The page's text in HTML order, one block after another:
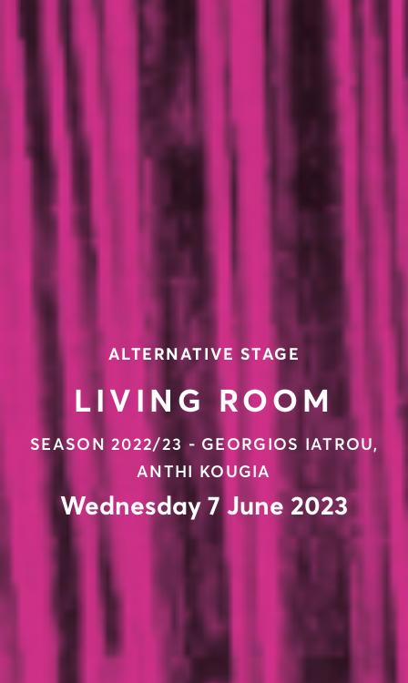
ALTERNATIVE STAGE
LIVING ROOM
SEASON 2022/23 - GEORGIOS IATROU,
ANTHI KOUGIA
Wednesday 7 June 2023